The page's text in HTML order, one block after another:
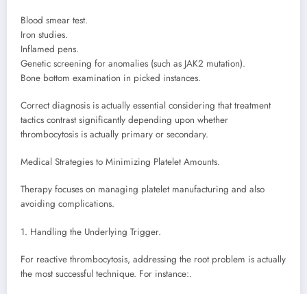
Blood smear test.
Iron studies.
Inflamed pens.
Genetic screening for anomalies (such as JAK2 mutation).
Bone bottom examination in picked instances.
Correct diagnosis is actually essential considering that treatment
tactics contrast significantly depending upon whether
thrombocytosis is actually primary or secondary.
Medical Strategies to Minimizing Platelet Amounts.
Therapy focuses on managing platelet manufacturing and also
avoiding complications.
1. Handling the Underlying Trigger.
For reactive thrombocytosis, addressing the root problem is actually
the most successful technique. For instance:.